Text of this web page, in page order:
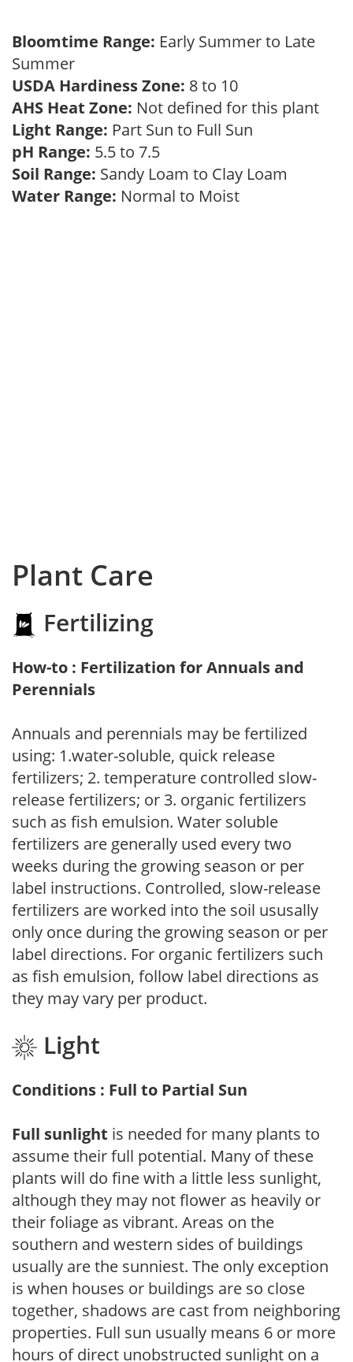
Bloomtime Range: Early Summer to Late
Summer
USDA Hardiness Zone: 8 to 10
AHS Heat Zone: Not defined for this plant
Light Range: Part Sun to Full Sun
pH Range: 5.5 to 7.5
Soil Range: Sandy Loam to Clay Loam
Water Range: Normal to Moist
Plant Care
Fertilizing
How-to : Fertilization for Annuals and
Perennials
Annuals and perennials may be fertilized
using: 1.water-soluble, quick release
fertilizers; 2. temperature controlled slow-
release fertilizers; or 3. organic fertilizers
such as fish emulsion. Water soluble
fertilizers are generally used every two
weeks during the growing season or per
label instructions. Controlled, slow-release
fertilizers are worked into the soil ususally
only once during the growing season or per
label directions. For organic fertilizers such
as fish emulsion, follow label directions as
they may vary per product.
Light
Conditions : Full to Partial Sun
Full sunlight is needed for many plants to
assume their full potential. Many of these
plants will do fine with a little less sunlight,
although they may not flower as heavily or
their foliage as vibrant. Areas on the
southern and western sides of buildings
usually are the sunniest. The only exception
is when houses or buildings are so close
together, shadows are cast from neighboring
properties. Full sun usually means 6 or more
hours of direct unobstructed sunlight on a